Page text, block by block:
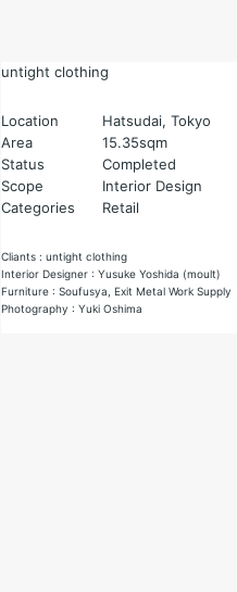
untight clothing
Location
Hatsudai, Tokyo
Area
15.35sqm
Status
Completed
Scope
Interior Design
Categories
Retail
Cliants : untight clothing
Interior Designer : Yusuke Yoshida (moult)
Furniture : Soufusya, Exit Metal Work Supply
Photography : Yuki Oshima